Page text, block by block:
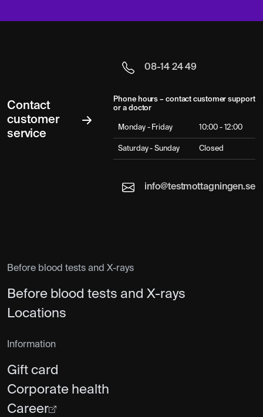
Contact
customer
service
08-14 24 49
Phone hours – contact customer support
or a doctor
Monday - Friday 10:00 - 12:00
Saturday - Sunday Closed
info@testmottagningen.se
Before blood tests and X-rays
Before blood tests and X-rays
Locations
Information
Gift card
Corporate health
Career